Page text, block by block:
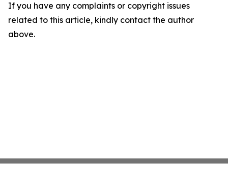
If you have any complaints or copyright issues
related to this article, kindly contact the author
above.